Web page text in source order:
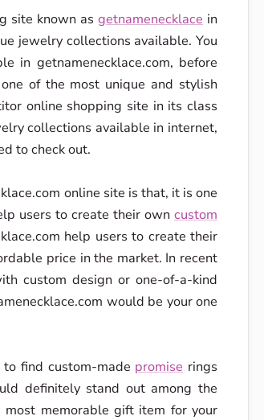
site known as getnamenecklace in
jewelry collections available. You
in getnamenecklace.com, before
of the most unique and stylish
online shopping site in its class
collections available in internet,
to check out.
online site is that, it is one
users to create their own custom
help users to create their
price in the market. In recent
custom design or one-of-a-kind
would be your one
find custom-made promise rings
definitely stand out among the
memorable gift item for your